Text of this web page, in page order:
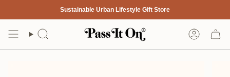
content
Sustainable Urban Lifestyle Gift Store
Search Account